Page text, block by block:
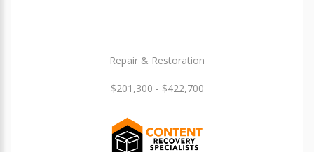
Repair & Restoration
$201,300 - $422,700